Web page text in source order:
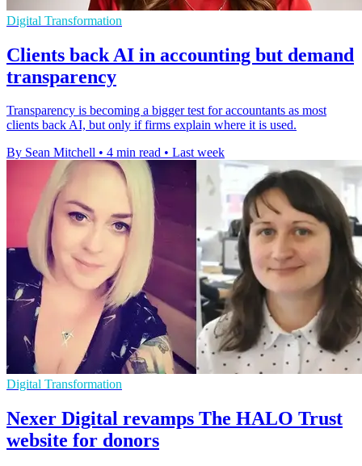
Digital Transformation
Clients back AI in accounting but demand
transparency
Transparency is becoming a bigger test for accountants as most
clients back AI, but only if firms explain where it is used.
By Sean Mitchell • 4 min read • Last week
Digital Transformation
Nexer Digital revamps The HALO Trust
website for donors